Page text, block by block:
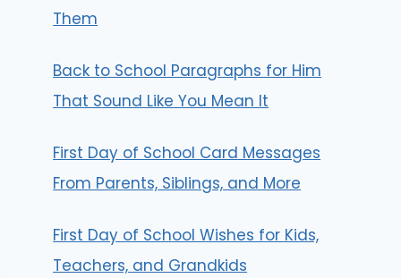
Them
Back to School Paragraphs for Him
That Sound Like You Mean It
First Day of School Card Messages
From Parents, Siblings, and More
First Day of School Wishes for Kids,
Teachers, and Grandkids